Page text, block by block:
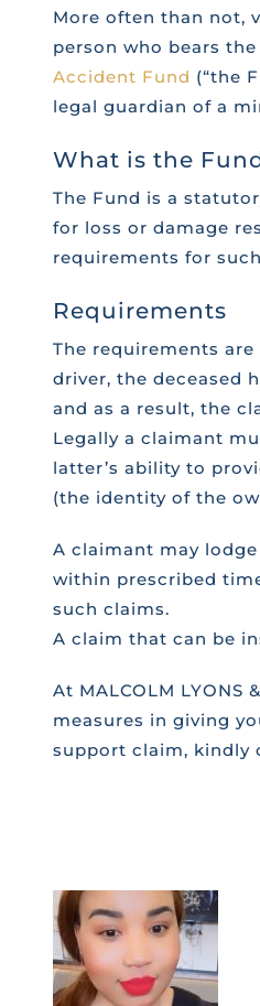
More often than not,
person who bears
Accident Fund (“the
legal guardian of a
What is the
The Fund is a
for loss or damage
requirements for
Requirements
The requirements
driver, the deceased
and as a result, the
Legally a claimant
latter’s ability to
(the identity of the
A claimant may
within prescribed
such claims.
A claim that can be
At MALCOLM
measures in giving
support claim, kindly